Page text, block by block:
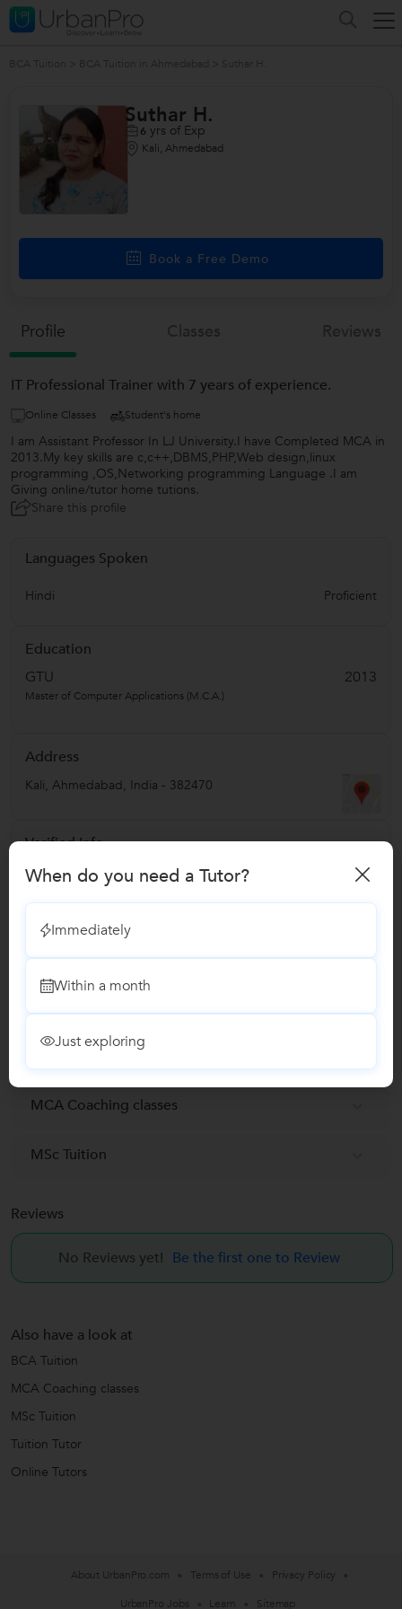
Suthar H.
6 yrs of Exp
Kali, Ahmedabad
Book a Free Demo
Profile
IT Professional Trainer with 7 years of experience.
Online Classes Student's home
I am Assistant Professor In LJ University.I have Completed MCA in
2013.My key skills are c,c++,DBMS,PHP,Web design,linux
programming ,OS,Networking programming Language .I am
Giving online/tutor home tutions.
Share this profile
Languages Spoken
Hindi Proficient
Education
GTU
2013
Master of Computer Applications (M.C.A.)
Address
Kali, Ahmedabad , India - 382470
Verified Info
ID Verified
Report this Profile
Teaches
BCA Tuition
MCA Coaching classes
MSc Tuition
Reviews
No Reviews yet! Be the first one to Review
Also have a look at
BCA Tuition
MCA Coaching classes
MSc Tuition
Tuition Tutor
Online Tutors
When do you need a Tutor?
Immediately
Within a month
Just exploring
About UrbanPro.com Terms of Use
Privacy Policy
UrbanPro Jobs
Learn Sitemap